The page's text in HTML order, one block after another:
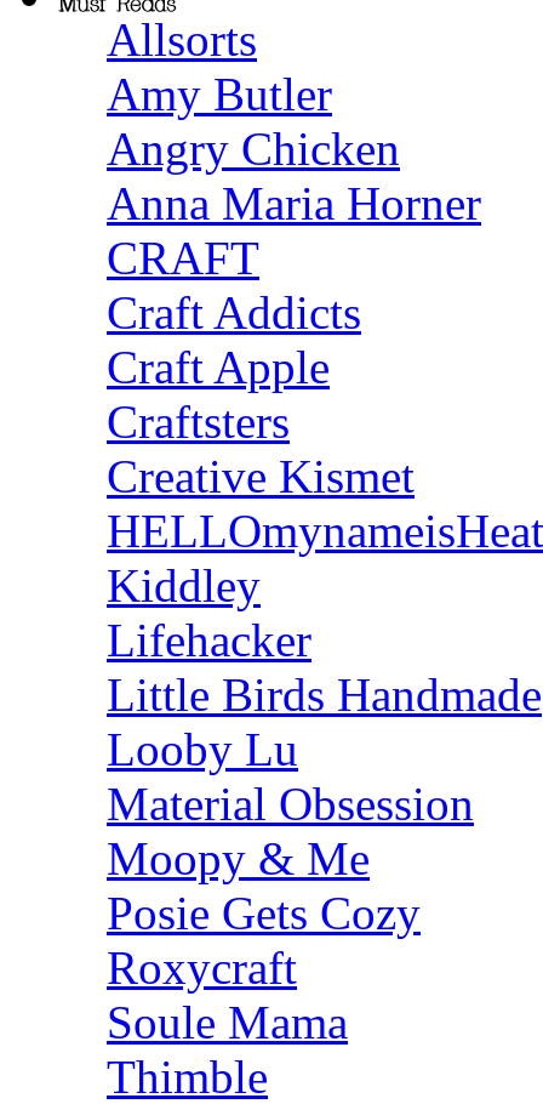
Allsorts
Amy Butler
Angry Chicken
Anna Maria Horner
CRAFT
Craft Addicts
Craft Apple
Craftsters
Creative Kismet
Kiddley
Lifehacker
Little Birds Handmade
Looby Lu
Material Obsession
Moopy & Me
Posie Gets Cozy
Roxycraft
Soule Mama
Thimble